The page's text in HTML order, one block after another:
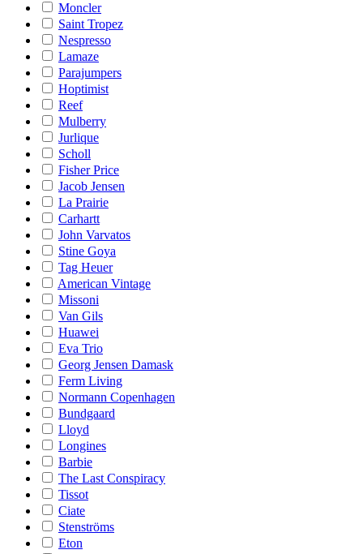
Moncler
Saint Tropez
Nespresso
Lamaze
Parajumpers
Hoptimist
Reef
Mulberry
Jurlique
Scholl
Fisher Price
Jacob Jensen
La Prairie
Carhartt
John Varvatos
Stine Goya
Tag Heuer
American Vintage
Missoni
Van Gils
Huawei
Eva Trio
Georg Jensen Damask
Ferm Living
Normann Copenhagen
Bundgaard
Lloyd
Longines
Barbie
The Last Conspiracy
Tissot
Ciate
Stenströms
Eton